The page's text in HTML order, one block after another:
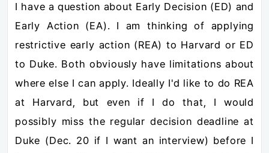
I have a question about Early Decision (ED) and
Early Action (EA). I am thinking of applying
restrictive early action (REA) to Harvard or ED
to Duke. Both obviously have limitations about
where else I can apply. Ideally I'd like to do REA
at Harvard, but even if I do that, I would
possibly miss the regular decision deadline at
Duke (Dec. 20 if I want an interview) before I